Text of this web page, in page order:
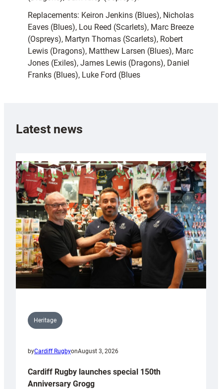
Replacements: Keiron Jenkins (Blues), Nicholas
Eaves (Blues), Lou Reed (Scarlets), Marc Breeze
(Ospreys), Martyn Thomas (Scarlets), Robert
Lewis (Dragons), Matthew Larsen (Blues), Marc
Jones (Exiles), James Lewis (Dragons), Daniel
Franks (Blues), Luke Ford (Blues
Latest news
Heritage
byCardiff RugbyonAugust 3, 2026
Cardiff Rugby launches special 150th
Anniversary Grogg